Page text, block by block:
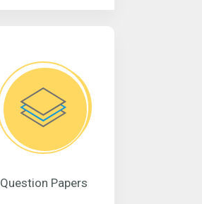
Question Papers